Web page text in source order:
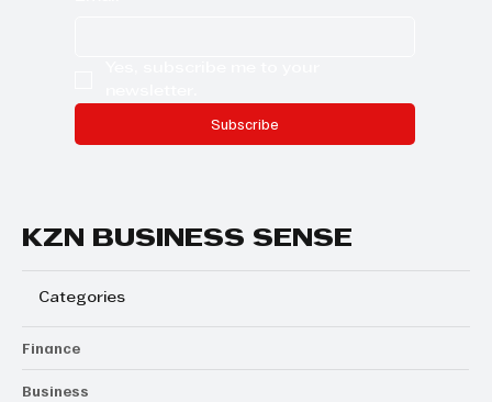
Subscribe
KZN BUSINESS SENSE
Categories
Finance
Business